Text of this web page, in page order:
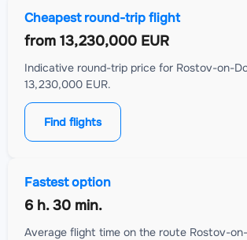
Cheapest round-trip flight
from 13,230,000 EUR
Indicative round-trip price for Rostov-on-
13,230,000 EUR.
Find flights
Fastest option
6 h. 30 min.
Average flight time on the route Rostov-